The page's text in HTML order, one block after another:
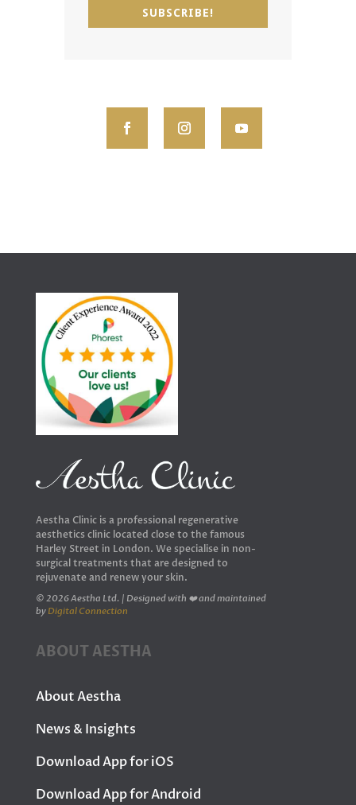
SUBSCRIBE!
Aestha Clinic is a professional regenerative
aesthetics clinic located close to the famous
Harley Street in London. We specialise in non-
surgical treatments that are designed to
rejuvenate and renew your skin.
© 2026 Aestha Ltd. | Designed with ❤️ and maintained
by Digital Connection
ABOUT AESTHA
About Aestha
News & Insights
Download App for iOS
Download App for Android